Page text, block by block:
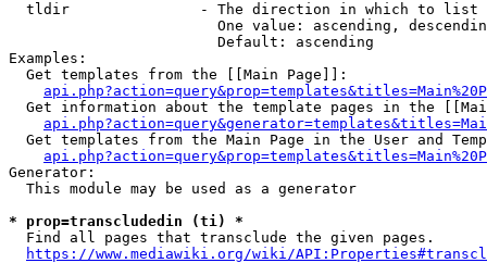
  tldir               - The direction in which to list
One value: ascending,
                        Default: ascending
Examples:
  Get templates from the [[Main Page]]:
Get information about the template pages in the
Get templates from the Main Page in the User and
Generator:
  This module may be used as a generator
* prop=transcludedin (ti) *
  Find all pages that transclude the given pages.
https://www.mediawiki.org/wiki/